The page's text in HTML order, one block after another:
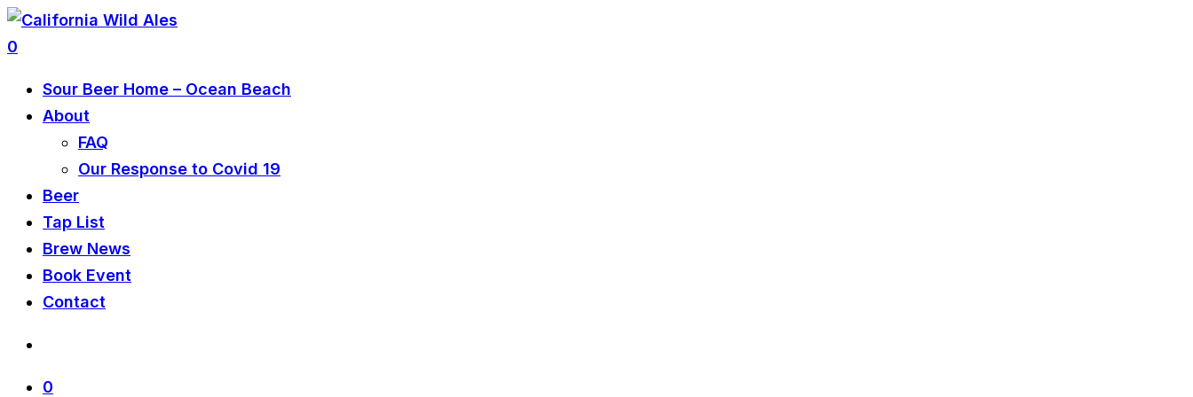
0
Sour Beer Home – Ocean Beach
About
FAQ
Our Response to Covid 19
Beer
Tap List
Brew News
Book Event
Contact
0